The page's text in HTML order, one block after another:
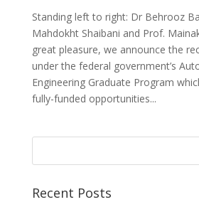
Standing left to right: Dr Behrooz
Mahdokht Shaibani and Prof.
great pleasure, we announce the
under the federal government’s
Engineering Graduate Program
fully-funded opportunities...
Recent Posts